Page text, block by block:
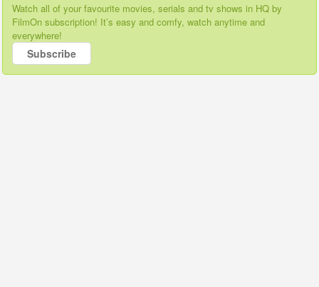
Watch all of your favourite movies, serials and tv shows in HQ by
FilmOn subscription! It’s easy and comfy, watch anytime and
everywhere!
Subscribe